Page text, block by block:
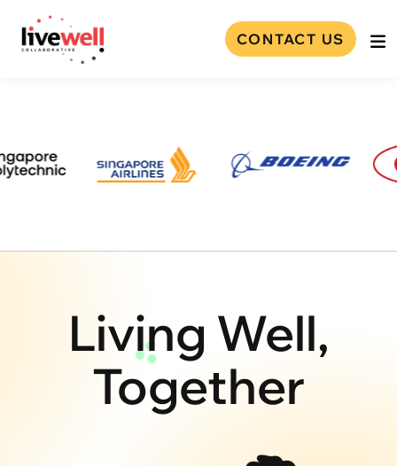
CONTACT US
Living Well,
Together